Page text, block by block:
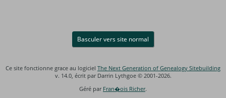
Basculer vers site normal
Ce site fonctionne grace au logiciel The Next Generation of Genealogy Sitebuilding
v. 14.0, écrit par Darrin Lythgoe © 2001-2026.
Géré par Fran�ois Richer.